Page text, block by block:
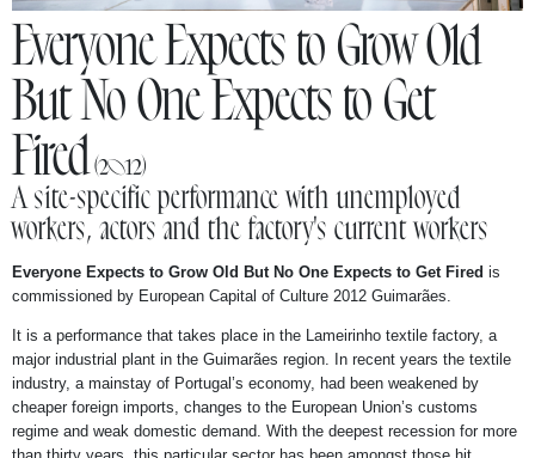
NEWS
ABOUT
Everyone Expects to Grow Old
But No One Expects to Get
Fired (2012)
A site-specific performance with unemployed
workers, actors and the factory's current workers
Everyone Expects to Grow Old But No One Expects to Get Fired is
commissioned by European Capital of Culture 2012 Guimarães.
It is a performance that takes place in the Lameirinho textile factory, a
major industrial plant in the Guimarães region. In recent years the textile
industry, a mainstay of Portugal’s economy, had been weakened by
cheaper foreign imports, changes to the European Union’s customs
regime and weak domestic demand. With the deepest recession for more